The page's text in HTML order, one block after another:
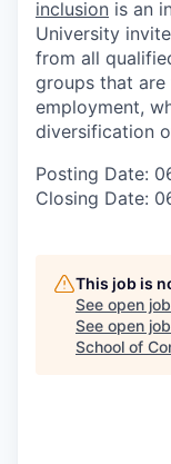
inclusion is an
University
from all
groups that
employment,
diversification
Posting Date:
Closing Date:
This job is
See open
See open
School of